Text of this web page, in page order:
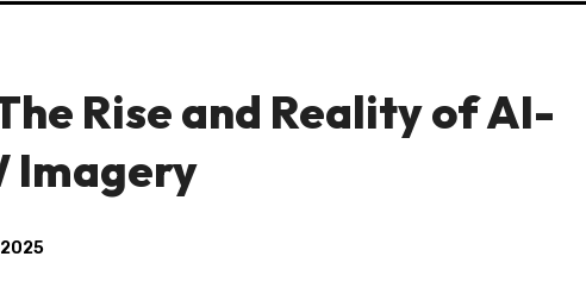
Rise and Reality of AI-
Imagery